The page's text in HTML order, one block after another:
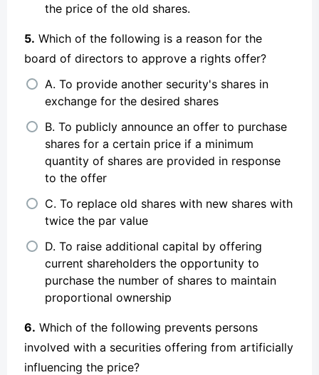
the price of the old shares.
5. Which of the following is a reason for the
board of directors to approve a rights offer?
A. To provide another security's shares in
exchange for the desired shares
B. To publicly announce an offer to purchase
shares for a certain price if a minimum
quantity of shares are provided in response
to the offer
C. To replace old shares with new shares with
twice the par value
D. To raise additional capital by offering
current shareholders the opportunity to
purchase the number of shares to maintain
proportional ownership
6. Which of the following prevents persons
involved with a securities offering from artificially
influencing the price?